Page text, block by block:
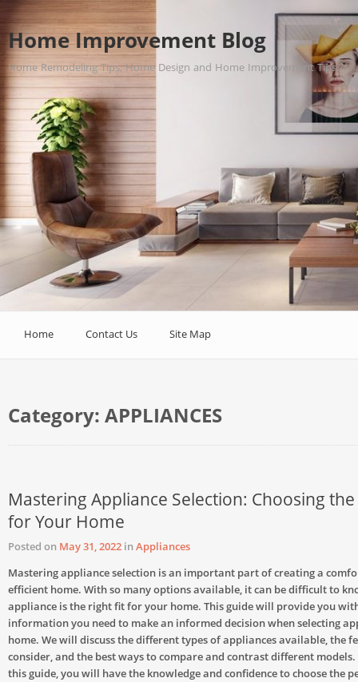
Home Improvement Blog
Home Remodeling Tips, Home Design and Home Improvement Tips.
Home Contact Us Site Map
Category: APPLIANCES
Mastering Appliance Selection: Choosing the
for Your Home
Posted on May 31, 2022 inAppliances
Mastering appliance selection is an important part of creating a
efficient home. With so many options available, it can be difficult to
appliance is the right fit for your home. This guide will provide you
information you need to make an informed decision when selecting
home. We will discuss the different types of appliances available, the
consider, and the best ways to compare and contrast different models.
this guide, you will have the knowledge and confidence to choose the